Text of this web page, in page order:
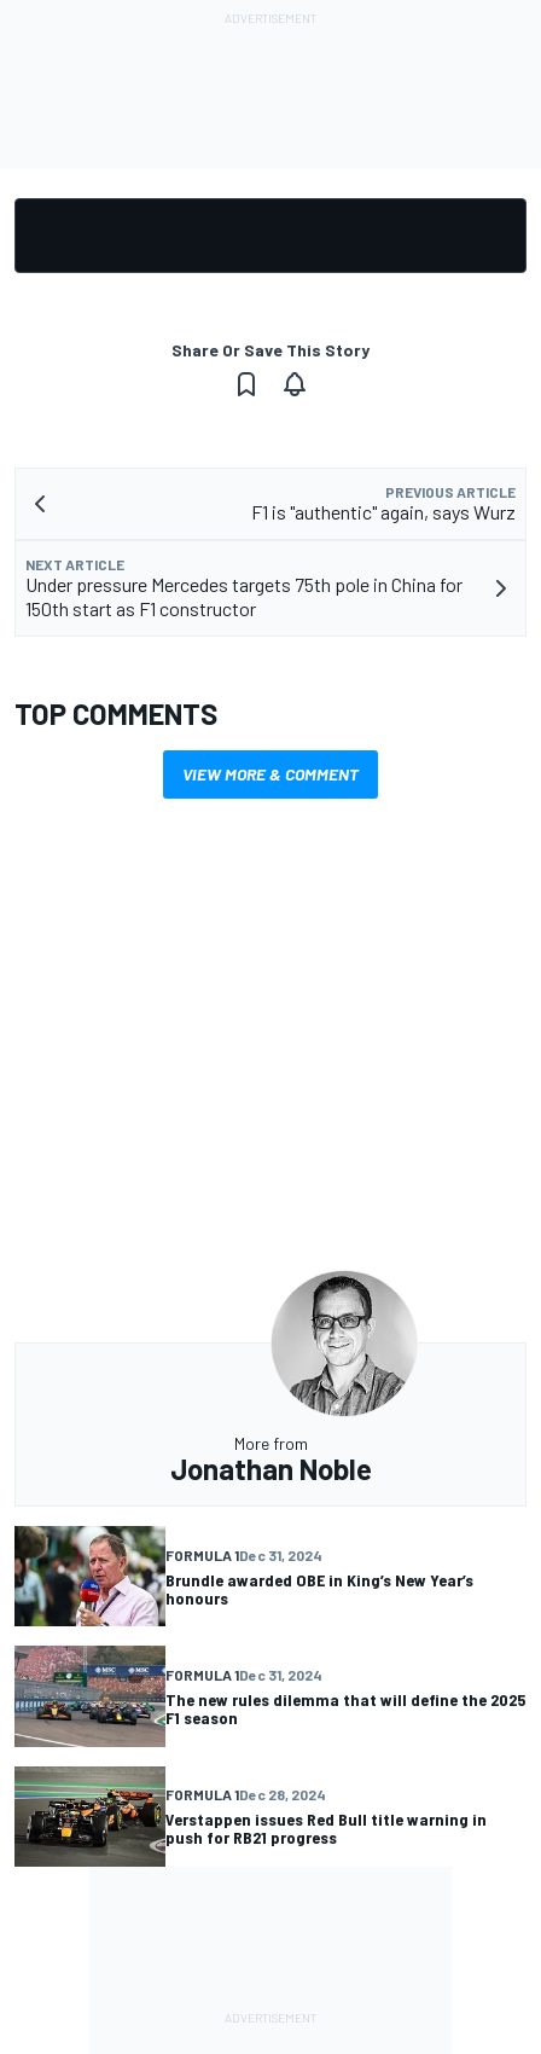
Share Or Save This Story
PREVIOUS ARTICLE
F1 is "authentic" again, says Wurz
NEXT ARTICLE
Under pressure Mercedes targets 75th pole in China for
150th start as F1 constructor
TOP COMMENTS
VIEW MORE & COMMENT
More from
Jonathan Noble
FORMULA 1Dec 31, 2024
Brundle awarded OBE in King’s New Year’s
honours
FORMULA 1Dec 31, 2024
The new rules dilemma that will define the 2025
F1 season
FORMULA 1Dec 28, 2024
Verstappen issues Red Bull title warning in
push for RB21 progress